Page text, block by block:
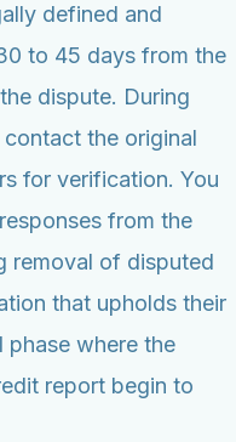
defined and
to 45 days from the
dispute. During
the original
for verification. You
from the
removal of disputed
that upholds their
phase where the
report begin to